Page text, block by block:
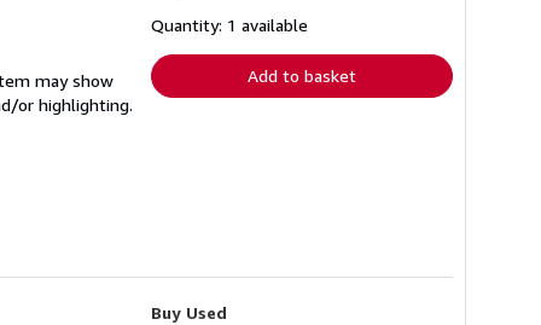
may show
or highlighting.
shipping
Quantity: 1 available
Add to basket
Buy Used